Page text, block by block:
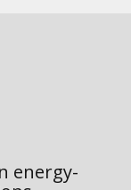
energy-